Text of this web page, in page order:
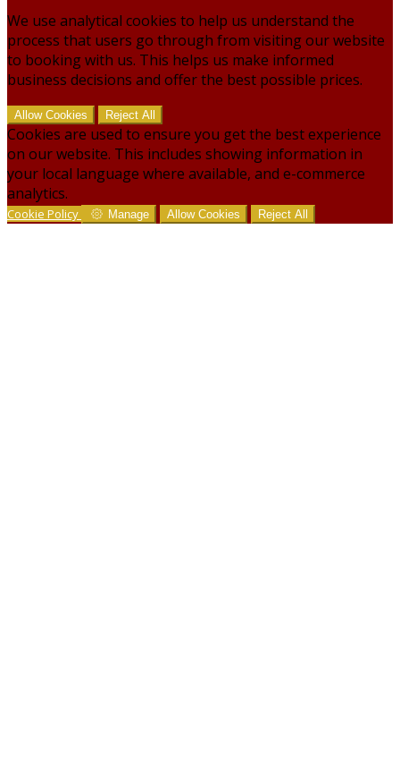
We use analytical cookies to help us understand the
process that users go through from visiting our website
to booking with us. This helps us make informed
business decisions and offer the best possible prices.
Allow Cookies Reject All
Cookies are used to ensure you get the best experience
on our website. This includes showing information in
your local language where available, and e-commerce
analytics.
Cookie Policy Manage Allow Cookies Reject All